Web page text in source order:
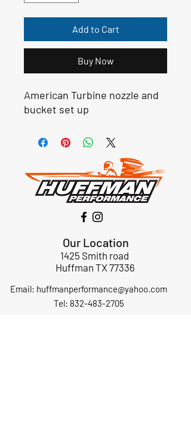
Add to Cart
Buy Now
American Turbine nozzle and
bucket set up
Our Location
1425 Smith road
Huffman TX 77336
Email: huffmanperformance@yahoo.com
Tel: 832-483-2705